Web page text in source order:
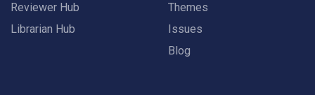
Reviewer Hub
Librarian Hub
Themes
Issues
Blog